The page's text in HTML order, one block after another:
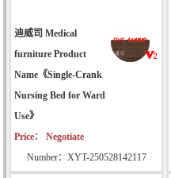
迪威司 Medical
furniture Product
Name《Single-Crank
Nursing Bed for Ward
Use》
Price： Negotiate
Number：XYT-250528142117